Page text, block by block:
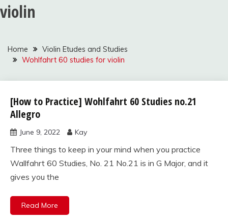
violin
Home
Violin Etudes and Studies
Wohlfahrt 60 studies for violin
Wohlfahrt
60
studies
for violin
[How to Practice] Wohlfahrt 60 Studies no.21
Allegro
June 9, 2022 Kay
Three things to keep in your mind when you practice
Wallfahrt 60 Studies, No. 21 No.21 is in G Major, and it
gives you the
Read More